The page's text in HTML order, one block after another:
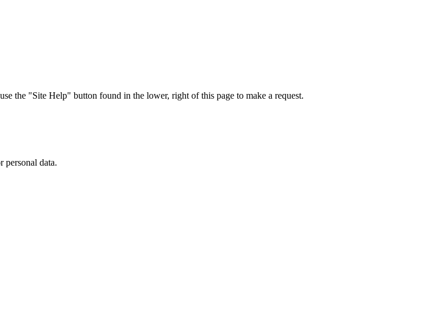
the "Site Help" button found in the lower, right of this page to make a request.
personal data.